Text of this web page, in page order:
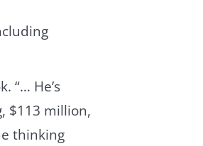
“… He’s
$113 million,
thinking